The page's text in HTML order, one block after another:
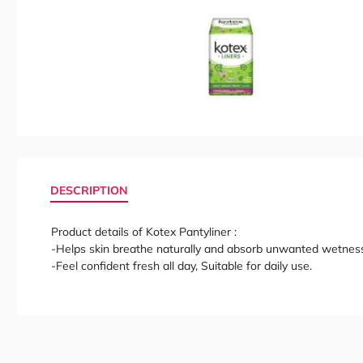
DESCRIPTION
Product details of Kotex Pantyliner :
-Helps skin breathe naturally and absorb unwanted
-Feel confident fresh all day, Suitable for daily use.